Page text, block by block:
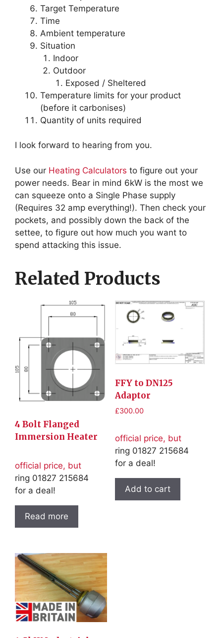
Target Temperature
Time
Ambient temperature
Situation
Indoor
Outdoor
Exposed / Sheltered
Temperature limits for your product
(before it carbonises)
Quantity of units required
I look forward to hearing from you.
Use our Heating Calculators to figure out your
power needs. Bear in mind 6kW is the most we
can squeeze onto a Single Phase supply
(Requires 32 amp everything!). Then check your
pockets, and possibly down the back of the
settee, to figure out how much you want to
spend attacking this issue.
Related Products
4 Bolt Flanged
Immersion Heater
official price, but
ring 01827 215684
for a deal!
Read more
FFY to DN125
Adaptor
£300.00
official price, but
ring 01827 215684
for a deal!
Add to cart